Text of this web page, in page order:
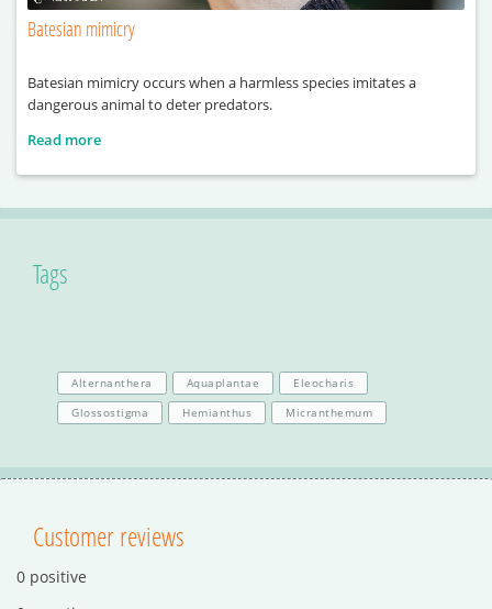
Batesian mimicry
Batesian mimicry occurs when a harmless species imitates a
dangerous animal to deter predators.
Read more
Tags
Alternanthera Aquaplantae Eleocharis
Glossostigma Hemianthus Micranthemum
Customer reviews
0 positive